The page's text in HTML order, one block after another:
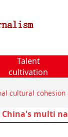
Talent
cultivation
cultural
China's multi